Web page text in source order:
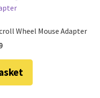
Wheel Mouse Adapter